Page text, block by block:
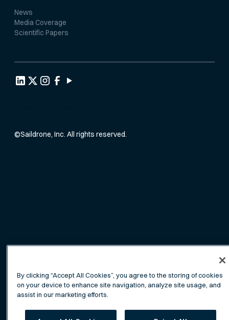
News
Media Coverage
Scientific Papers
©Saildrone, Inc. All rights reserved.
By clicking “Accept All Cookies”, you agree to the storing of cookies
on your device to enhance site navigation, analyze site usage, and
assist in our marketing efforts.